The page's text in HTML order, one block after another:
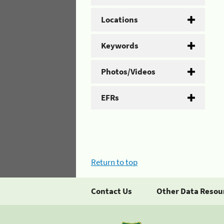
Locations
Keywords
Photos/Videos
EFRs
Return to top
Contact Us Other Data